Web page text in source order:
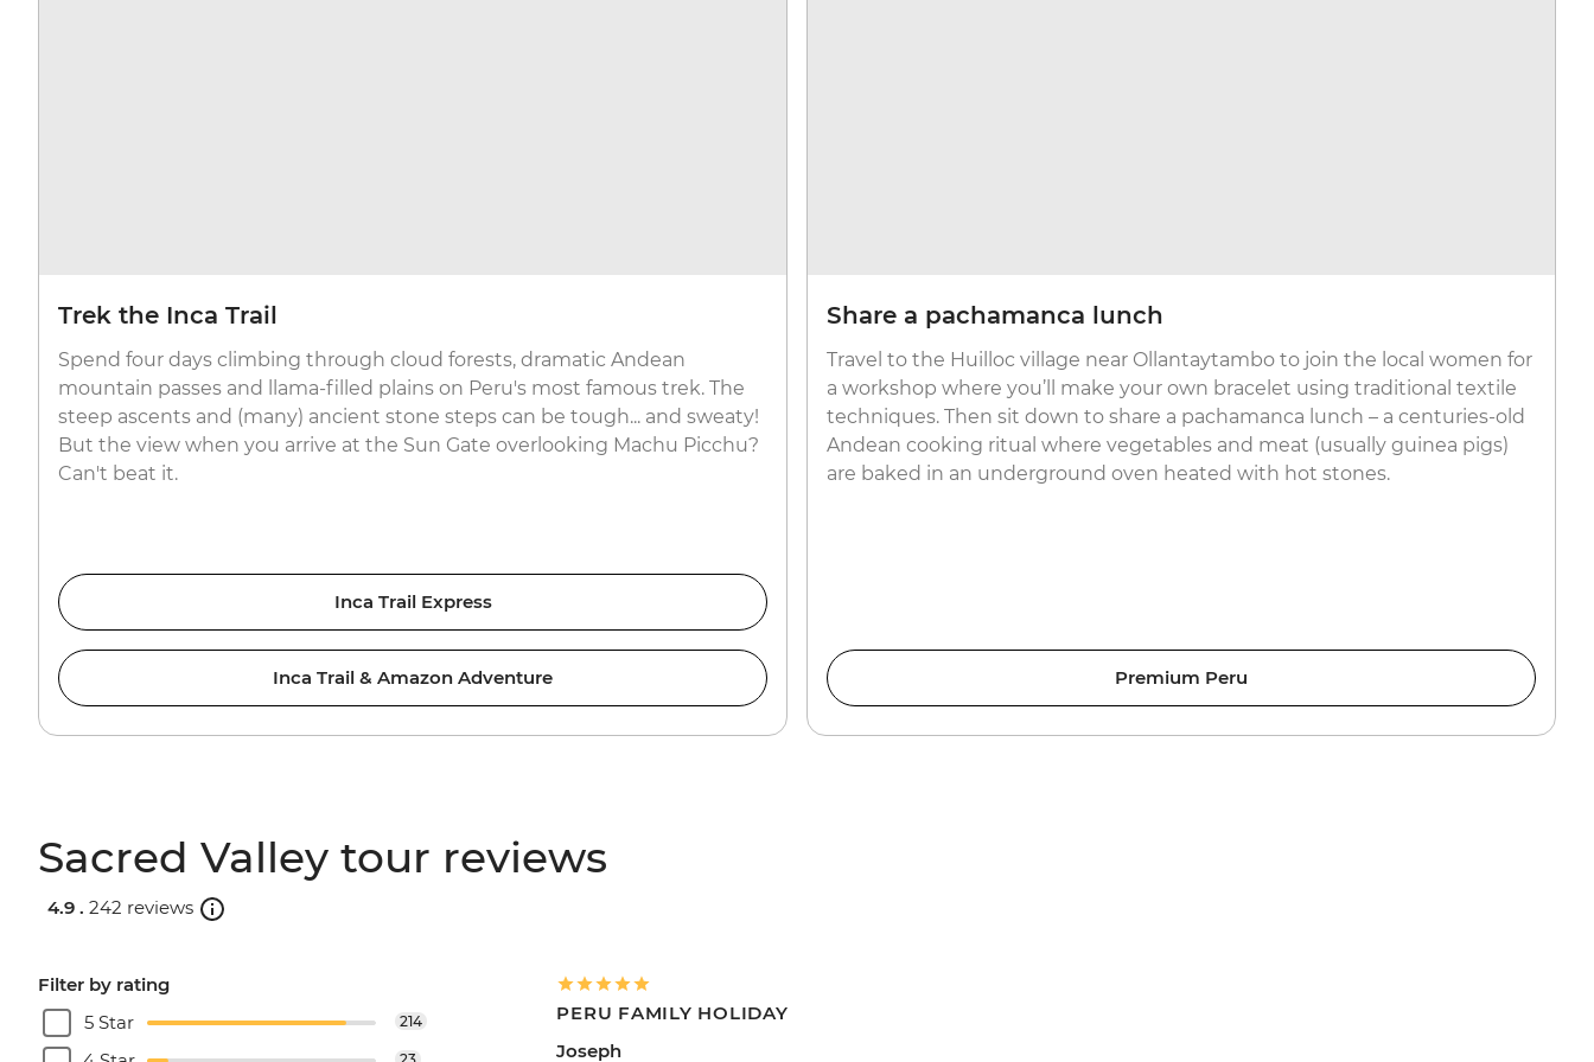
Trek the Inca Trail
Spend four days climbing through cloud forests, dramatic Andean
mountain passes and llama-filled plains on Peru's most famous trek. The
steep ascents and (many) ancient stone steps can be tough... and sweaty!
But the view when you arrive at the Sun Gate overlooking Machu Picchu?
Can't beat it.
Inca Trail Express
Inca Trail & Amazon Adventure
Share a pachamanca lunch
Travel to the Huilloc village near Ollantaytambo to join the local women for
a workshop where you’ll make your own bracelet using traditional textile
techniques. Then sit down to share a pachamanca lunch – a centuries-old
Andean cooking ritual where vegetables and meat (usually guinea pigs)
are baked in an underground oven heated with hot stones.
Premium Peru
Sacred Valley tour reviews
4.9 . 242 reviews
Filter by rating
5 Star
214
PERU FAMILY HOLIDAY
Joseph